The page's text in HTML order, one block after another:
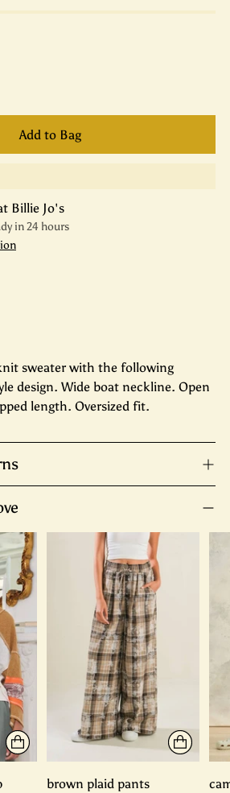
Add to Bag
Billie Jo's
in 24 hours
sweater with the following
design. Wide boat neckline. Open
length. Oversized fit.
brown plaid pants